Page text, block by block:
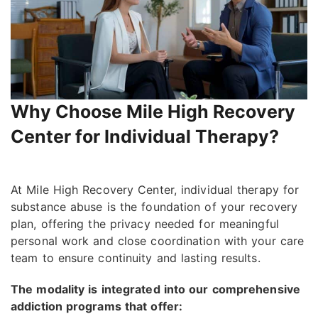
Why Choose Mile High Recovery
Center for Individual Therapy?
At Mile High Recovery Center, individual therapy for
substance abuse is the foundation of your recovery
plan, offering the privacy needed for meaningful
personal work and close coordination with your care
team to ensure continuity and lasting results.
The modality is integrated into our comprehensive
addiction programs that offer: